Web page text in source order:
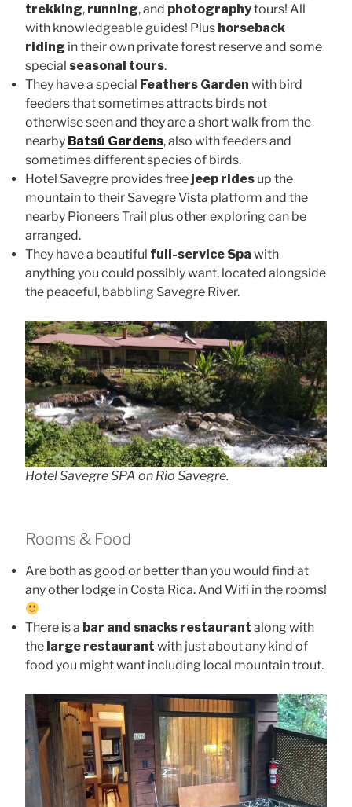
trekking, running, and photographytours! All
with knowledgeable guides! Plus horseback
riding in their own private forest reserve and some
special seasonal tours.
They have a special Feathers Garden with bird
feeders that sometimes attracts birds not
otherwise seen and they are a short walk from the
nearby Batsú Gardens, also with feeders and
sometimes different species of birds.
Hotel Savegre provides free jeep rides up the
mountain to their Savegre Vista platform and the
nearby Pioneers Trail plus other exploring can be
arranged.
They have a beautiful full-service Spa with
anything you could possibly want, located alongside
the peaceful, babbling Savegre River.
Hotel Savegre SPA on Rio Savegre.
Rooms & Food
Are both as good or better than you would find at
any other lodge in Costa Rica. And Wifi in the rooms!
There is a bar and snacks restaurant along with
the large restaurant with just about any kind of
food you might want including local mountain trout.